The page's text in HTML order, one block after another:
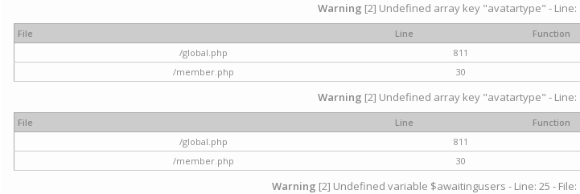
Warning [2] Undefined array key "avatartype" - Line:
File Line
Function
/global.php
811
/member.php
30
Warning [2] Undefined array key "avatartype" - Line:
File Line
Function
/global.php
811
/member.php
30
Warning [2] Undefined variable $awaitingusers - Line: 25 - File: